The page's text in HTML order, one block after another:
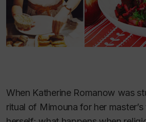
When Katherine Romanow was
ritual of Mimouna for her